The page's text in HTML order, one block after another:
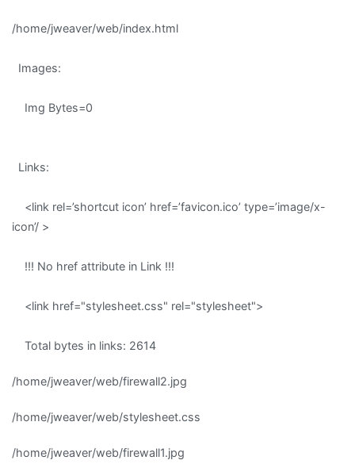
/home/jweaver/web/index.html
Images:
Img Bytes=0
Links:
<link rel=’shortcut icon’ href=’favicon.ico’ type=’image/x-
icon’/ >
!!! No href attribute in Link !!!
<link href="stylesheet.css" rel="stylesheet">
Total bytes in links: 2614
/home/jweaver/web/firewall2.jpg
/home/jweaver/web/stylesheet.css
/home/jweaver/web/firewall1.jpg